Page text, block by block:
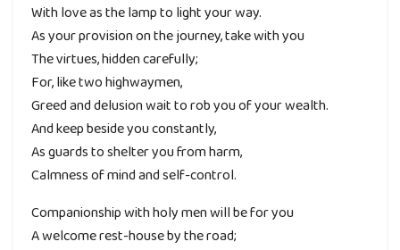
With love as the lamp to light your way.
As your provision on the journey, take with you
The virtues, hidden carefully;
For, like two highwaymen,
Greed and delusion wait to rob you of your wealth.
And keep beside you constantly,
As guards to shelter you from harm,
Calmness of mind and self-control.
Companionship with holy men will be for you
A welcome rest-house by the road;